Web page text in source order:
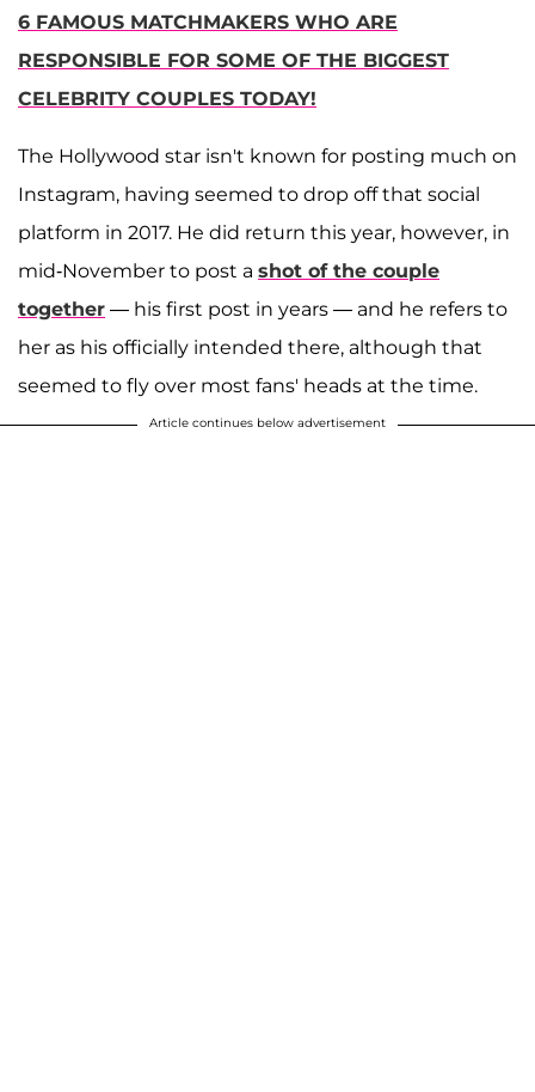
6 FAMOUS MATCHMAKERS WHO ARE
RESPONSIBLE FOR SOME OF THE BIGGEST
CELEBRITY COUPLES TODAY!
The Hollywood star isn't known for posting much on
Instagram, having seemed to drop off that social
platform in 2017. He did return this year, however, in
mid-November to post a shot of the couple
together — his first post in years — and he refers to
her as his officially intended there, although that
seemed to fly over most fans' heads at the time.
Article continues below advertisement